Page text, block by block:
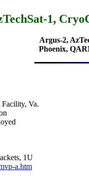
1,
Argus-2,
Phoenix,
Va.
1U
a.htm